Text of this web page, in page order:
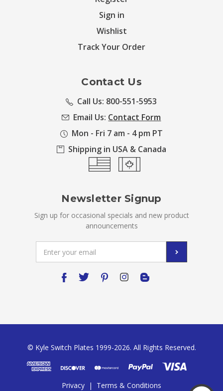
Sign in
Wishlist
Track Your Order
Contact Us
Call Us: 800-551-5953
Email Us: Contact Form
Mon - Fri 7 am - 4 pm PT
Shipping in USA & Canada
Newsletter Signup
Sign up for occasional specials and new product
announcements
Address
© Kyle Switch Plates 1999-2026. All Rights Reserved.
Privacy | Terms & Conditions